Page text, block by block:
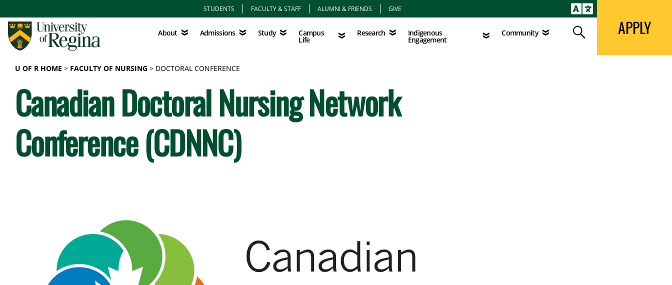
STUDENTS FACULTY & STAFF ALUMNI & FRIENDS GIVE
About Admissions Study Campus
Life
Research Indigenous
Engagement
Community Search
Admissions Study Campus Life Research Indigenous Engagement Search APPLY
APPLY
U OF R HOME FACULTY OF NURSING DOCTORAL CONFERENCE
Canadian Doctoral Nursing Network
Conference (CDNNC)